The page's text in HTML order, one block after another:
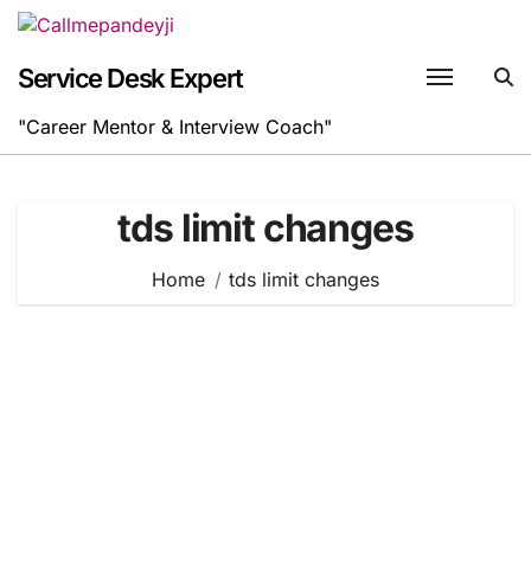
Skip
content
Service Desk Expert
"Career Mentor & Interview Coach"
tds limit changes
Home tds limit changes